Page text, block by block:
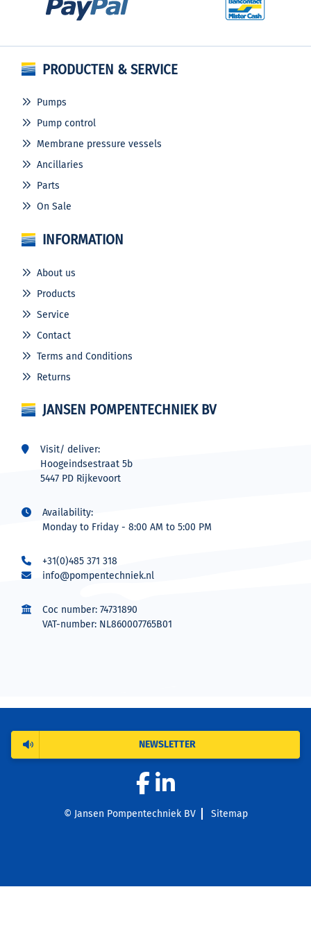
PRODUCTEN & SERVICE
Pumps
Pump control
Membrane pressure vessels
Ancillaries
Parts
On Sale
INFORMATION
About us
Products
Service
Contact
Terms and Conditions
Returns
JANSEN POMPENTECHNIEK BV
Visit/ deliver:
Hoogeindsestraat 5b
5447 PD Rijkevoort
Availability:
Monday to Friday - 8:00 AM to 5:00 PM
+31(0)485 371 318
info@pompentechniek.nl
Coc number: 74731890
VAT-number: NL860007765B01
© Jansen Pompentechniek BV Sitemap
NEWSLETTER